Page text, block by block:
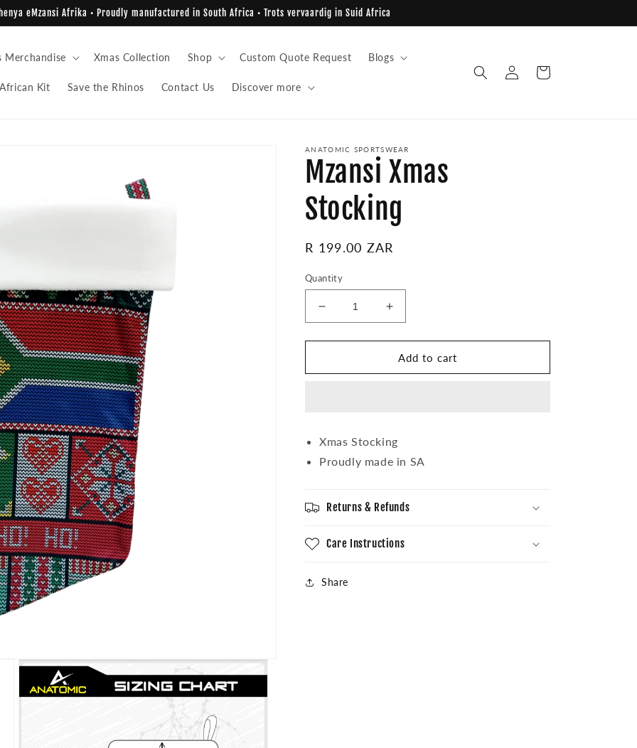
eMzansi Afrika • Proudly manufactured in South Africa • Trots vervaardig in Suid Africa
Merchandise Xmas Collection Shop Custom Quote Request Blogs
Kit Save the Rhinos Contact Us Discover more
Log
in
Cart
ANATOMIC SPORTSWEAR
Mzansi Xmas
Stocking
Regular
R 199.00 ZAR
Quantity
Decrease
quantity
for
Xmas
Increase
quantity
for
Mzansi
Xmas
Add to cart
Xmas Stocking
Proudly made in SA
Returns & Refunds
Care Instructions
Share